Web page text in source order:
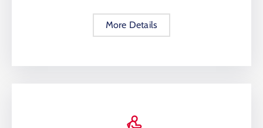
More Details